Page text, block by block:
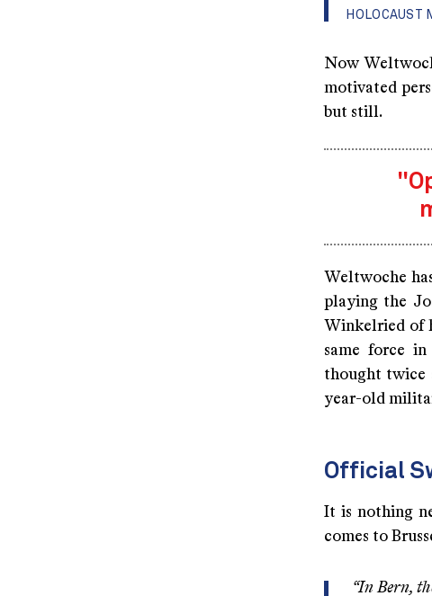
HOLOCAUST
Now
motivated
but still.
Weltwoche
playing the
Winkelried of
same force
thought twice
year-old
Official
It is nothing
comes to
“In Bern,